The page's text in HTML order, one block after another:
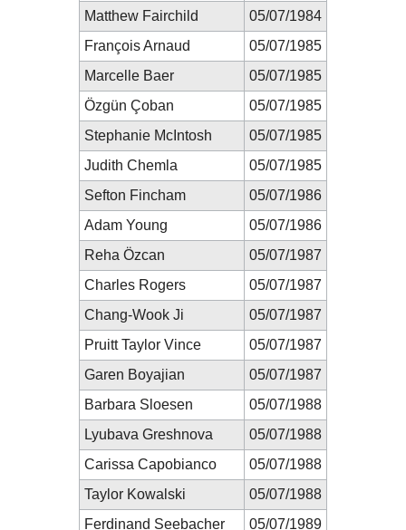
Matthew Fairchild
05/07/1984
François Arnaud
05/07/1985
Marcelle Baer
05/07/1985
Özgün Çoban
05/07/1985
Stephanie McIntosh
05/07/1985
Judith Chemla
05/07/1985
Sefton Fincham
05/07/1986
Adam Young
05/07/1986
Reha Özcan
05/07/1987
Charles Rogers
05/07/1987
Chang-Wook Ji
05/07/1987
Pruitt Taylor Vince
05/07/1987
Garen Boyajian
05/07/1987
Barbara Sloesen
05/07/1988
Lyubava Greshnova
05/07/1988
Carissa Capobianco
05/07/1988
Taylor Kowalski
05/07/1988
Ferdinand Seebacher
05/07/1989